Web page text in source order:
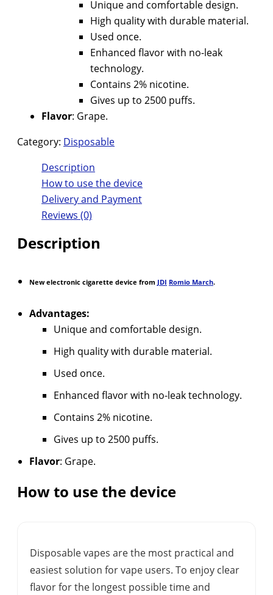
Unique and comfortable design.
High quality with durable material.
Used once.
Enhanced flavor with no-leak
technology.
Contains 2% nicotine.
Gives up to 2500 puffs.
Flavor: Grape.
Category: Disposable
Description
How to use the device
Delivery and Payment
Reviews (0)
Description
New electronic cigarette device from JDI Romio March.
Advantages:
Unique and comfortable design.
High quality with durable material.
Used once.
Enhanced flavor with no-leak technology.
Contains 2% nicotine.
Gives up to 2500 puffs.
Flavor: Grape.
How to use the device
Disposable vapes are the most practical and
easiest solution for vape users. To enjoy clear
flavor for the longest possible time and